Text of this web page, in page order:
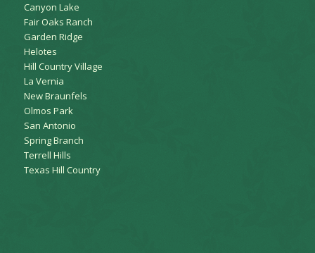
Canyon Lake
Fair Oaks Ranch
Garden Ridge
Helotes
Hill Country Village
La Vernia
New Braunfels
Olmos Park
San Antonio
Spring Branch
Terrell Hills
Texas Hill Country